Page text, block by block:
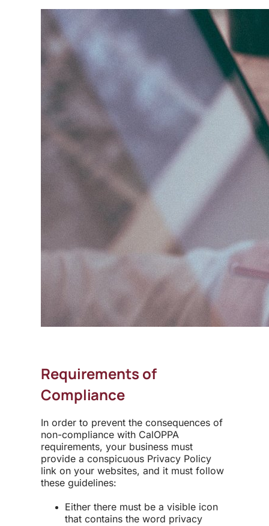
Requirements of
Compliance
In order to prevent the consequences of
non-compliance with CalOPPA
requirements, your business must
provide a conspicuous Privacy Policy
link on your websites, and it must follow
these guidelines:
Either there must be a visible icon
that contains the word privacy